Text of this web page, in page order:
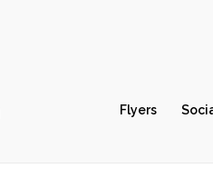
Flyers